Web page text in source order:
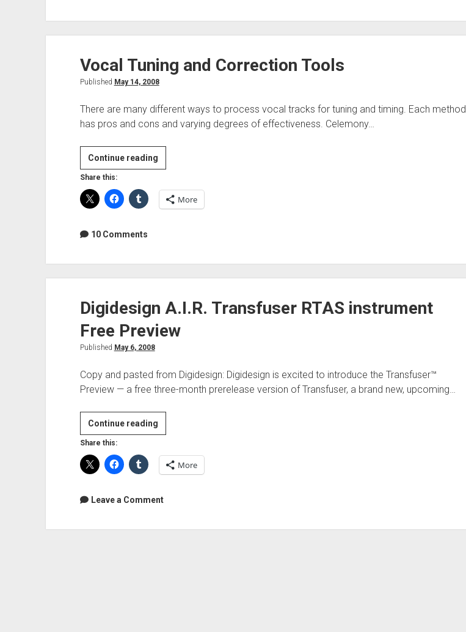
Vocal Tuning and Correction Tools
Published May 14, 2008
There are many different ways to process vocal tracks for tuning and timing. Each method
has pros and cons and varying degrees of effectiveness. Celemony…
Continue readingVocal
Tuning
Correction
Share this:
More
10 Comments
Digidesign A.I.R. Transfuser RTAS instrument
Free Preview
Published May 6, 2008
Copy and pasted from Digidesign: Digidesign is excited to introduce the Transfuser™
Preview — a free three-month prerelease version of Transfuser, a brand new, upcoming…
Continue readingDigidesign
A.I.R.
RTAS
Free
Share this:
More
Leave a Comment